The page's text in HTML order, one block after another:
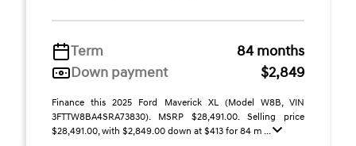
Term
84 months
Down payment
$2,849
Finance this 2025 Ford Maverick XL (Model W8B, VIN
3FTTW8BA4SRA73830). MSRP $28,491.00. Selling price
$28,491.00, with $2,849.00 down at $413 for 84 m ...